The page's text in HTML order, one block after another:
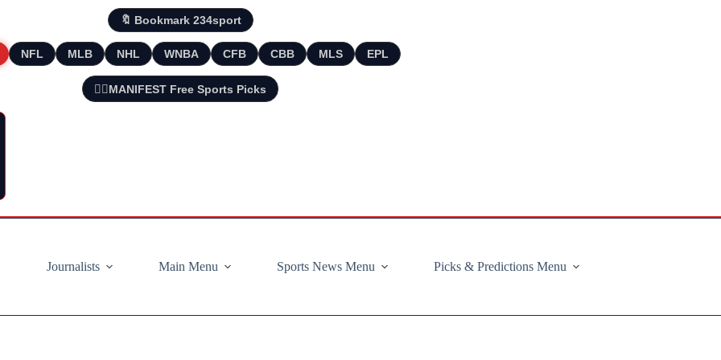
🔖 Bookmark 234sport
NFL MLB NHL WNBA CFB CBB MLS EPL
🧘‍♂️MANIFEST Free Sports Picks
Journalists
Main Menu Sports News Menu Picks & Predictions Menu